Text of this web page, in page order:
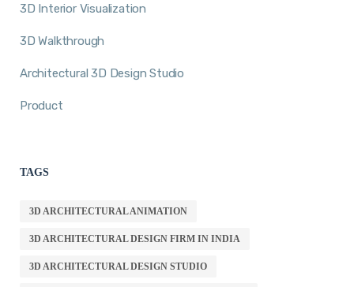
3D Interior Visualization
3D Walkthrough
Architectural 3D Design Studio
Product
TAGS
3D ARCHITECTURAL ANIMATION
3D ARCHITECTURAL DESIGN FIRM IN INDIA
3D ARCHITECTURAL DESIGN STUDIO